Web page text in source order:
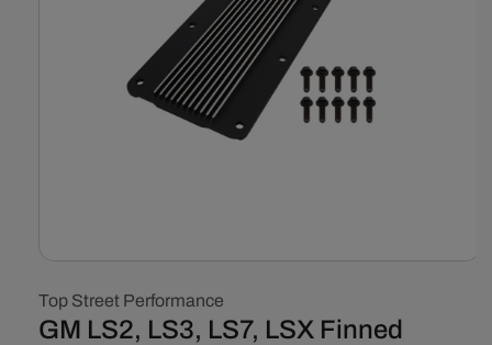
1
in
modal
Top Street Performance
GM LS2, LS3, LS7, LSX Finned